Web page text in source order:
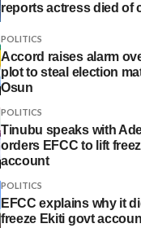
reports actress died of
POLITICS
Accord raises alarm
plot to steal election
Osun
POLITICS
Tinubu speaks with
orders EFCC to lift
account
POLITICS
EFCC explains why it
freeze Ekiti govt